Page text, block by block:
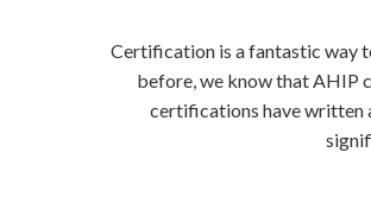
Certification is a fantastic way
before, we know that AHIP
certifications have written